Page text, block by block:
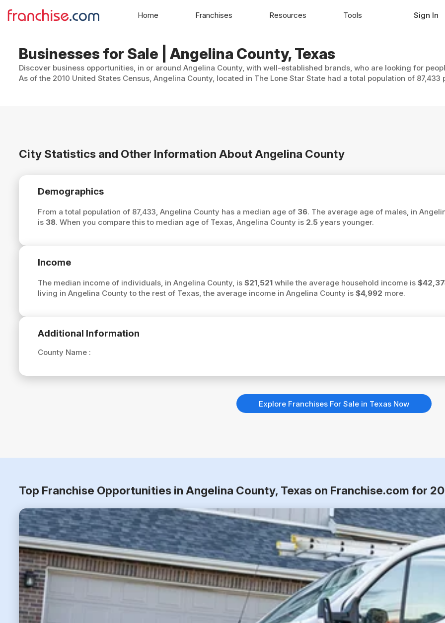
Businesses for Sale | Angelina County, Texas
Discover business opportunities, in or around Angelina County, with well-established brands, who are looking for
As of the 2010 United States Census, Angelina County, located in The Lone Star State had a total population of 87,433
City Statistics and Other Information About Angelina County
Demographics
From a total population of 87,433, Angelina County has a median age of 36. The average age of males, in
is 38. When you compare this to median age of Texas, Angelina County is 2.5years younger.
Income
The median income of individuals, in Angelina County, is $21,521while the average household income is
living in Angelina County to the rest of Texas, the average income in Angelina County is $4,992 more.
Additional Information
County Name :
Explore Franchises For Sale in Texas Now
Top Franchise Opportunities in Angelina County, Texas on Franchise.com for
Home Franchises Resources Tools Sign In